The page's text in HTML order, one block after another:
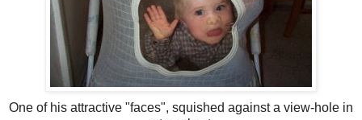
One of his attractive "faces", squished against a view-hole in